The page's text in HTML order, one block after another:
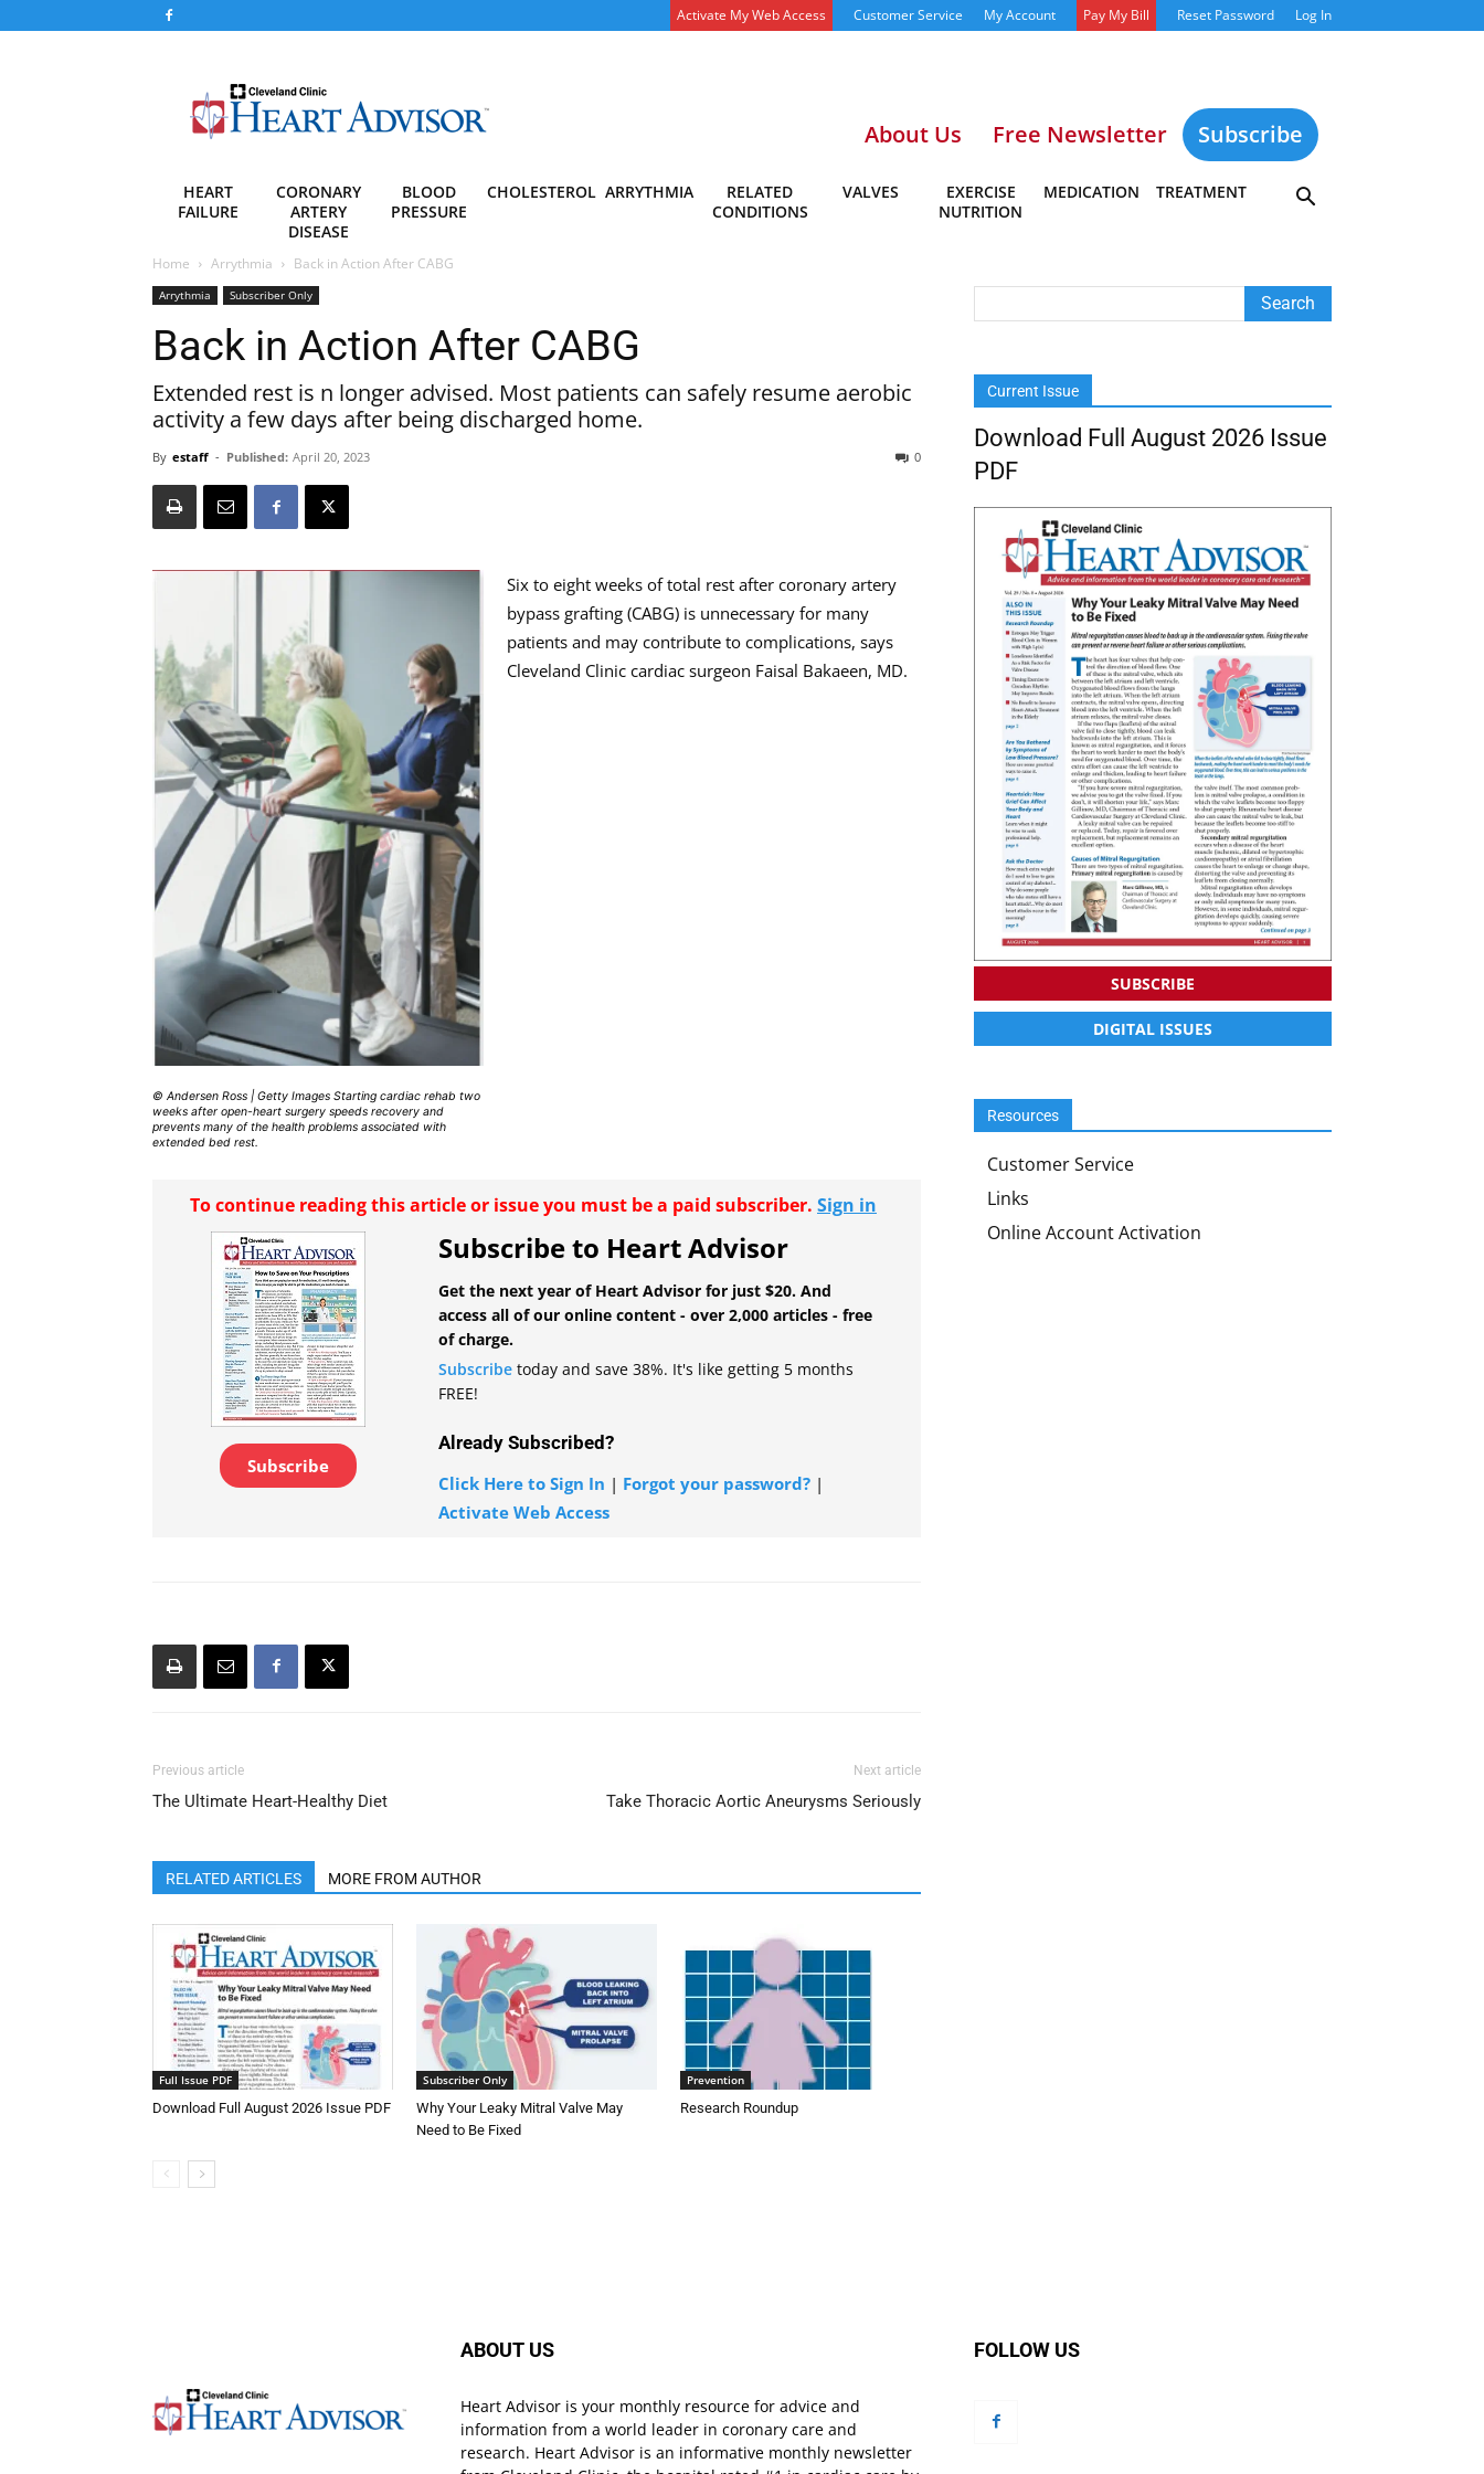
Activate My Web Access Customer Service My Account Pay My Bill Reset Password Log In
Advisor
About Us Free Newsletter Subscribe
HEART
FAILURE
CORONARY
ARTERY
DISEASE
BLOOD
PRESSURE
CHOLESTEROL ARRYTHMIA
RELATED
CONDITIONS
VALVES
EXERCISE
NUTRITION
MEDICATION TREATMENT
Home Arrythmia Back in Action After CABG
Arrythmia Subscriber Only
Back in Action After CABG
Extended rest is n longer advised. Most patients can safely resume aerobic
activity a few days after being discharged home.
By estaff - Published: April 20, 2023 0
© Andersen Ross | Getty Images Starting cardiac rehab two
weeks after open-heart surgery speeds recovery and
prevents many of the health problems associated with
extended bed rest.
Six to eight weeks of total rest after coronary artery
bypass grafting (CABG) is unnecessary for many
patients and may contribute to complications, says
Cleveland Clinic cardiac surgeon Faisal Bakaeen, MD.
To continue reading this article or issue you must be a paid subscriber. Sign in
Subscribe
Subscribe to Heart Advisor
Get the next year of Heart Advisor for just $20. And
access all of our online content - over 2,000 articles - free
of charge.
Subscribe today and save 38%. It's like getting 5 months
FREE!
Already Subscribed?
Click Here to Sign In | Forgot your password? |
Activate Web Access
Previous article
The Ultimate Heart-Healthy Diet
Next article
Take Thoracic Aortic Aneurysms Seriously
RELATED ARTICLES MORE FROM AUTHOR
Full Issue PDF
Download Full August 2026 Issue PDF
Subscriber Only
Why Your Leaky Mitral Valve May
Need to Be Fixed
Prevention
Research Roundup
Current Issue
Download Full August 2026 Issue
PDF
SUBSCRIBE
DIGITAL ISSUES
Resources
Customer Service
Links
Online Account Activation
ABOUT US
Heart Advisor is your monthly resource for advice and
information from a world leader in coronary care and
research. Heart Advisor is an informative monthly newsletter
FOLLOW US